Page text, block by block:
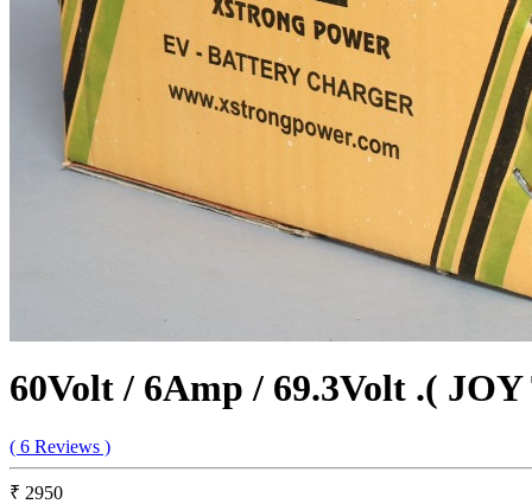
60Volt / 6Amp / 69.3Volt .(
( 6 Reviews )
₹ 2950